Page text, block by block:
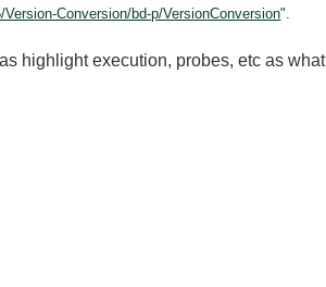
Conversion/bd-p/VersionConversion".
highlight execution, probes, etc as